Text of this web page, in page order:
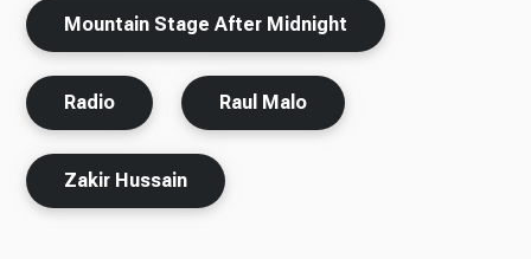
Mountain Stage After Midnight
Radio Raul Malo
Zakir Hussain